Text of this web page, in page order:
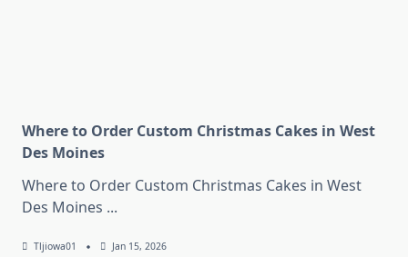
Where to Order Custom Christmas Cakes in West
Des Moines
Where to Order Custom Christmas Cakes in West
Des Moines ...
Tljiowa01 Jan 15, 2026